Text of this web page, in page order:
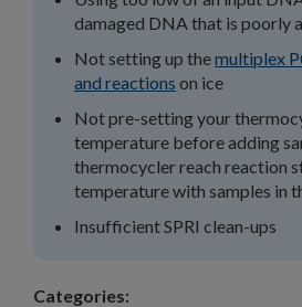
damaged DNA that is poorly
Not setting up themultiplex
and reactions on ice
Not pre-setting your
temperature before adding
thermocycler reach reaction
temperature with samples in
Insufficient SPRI clean-ups
Categories: